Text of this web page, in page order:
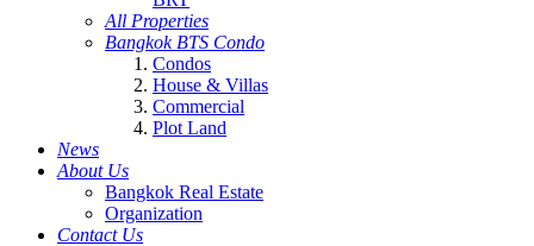
All Properties
Bangkok BTS Condo
Condos
House & Villas
Commercial
Plot Land
News
About Us
Bangkok Real Estate
Organization
Contact Us